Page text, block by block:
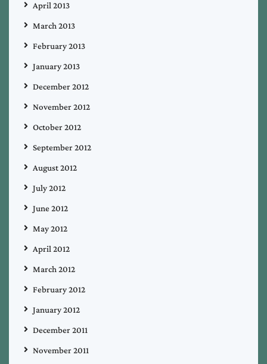
April 2013
March 2013
February 2013
January 2013
December 2012
November 2012
October 2012
September 2012
August 2012
July 2012
June 2012
May 2012
April 2012
March 2012
February 2012
January 2012
December 2011
November 2011